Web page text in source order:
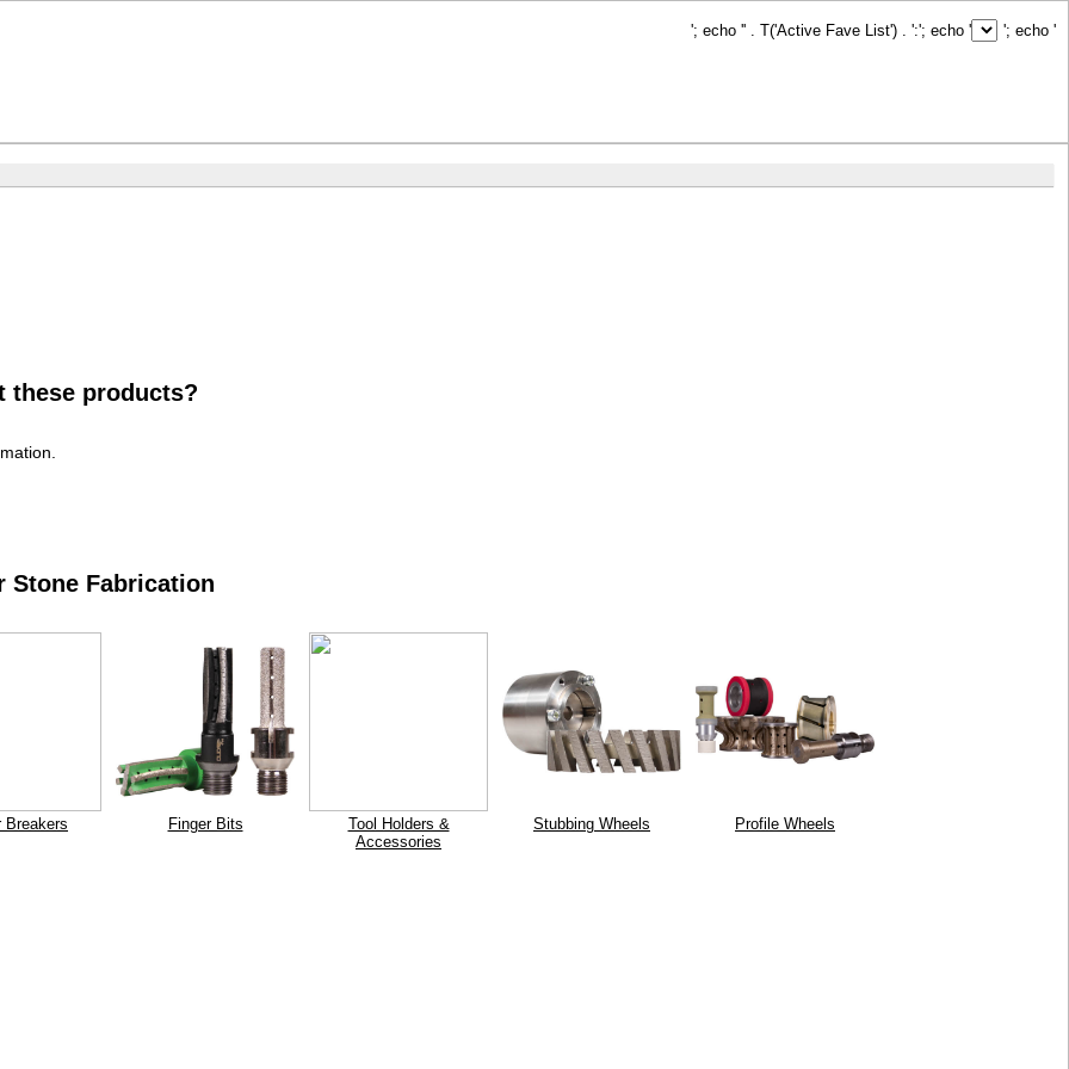
'; echo '' . T('Active Fave List') . ':'; echo ' '; echo '
these products?
Stone Fabrication
Breakers Finger Bits
Tool Holders &
Accessories
Stubbing Wheels Profile Wheels